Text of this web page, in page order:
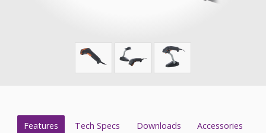
Features Tech Specs Downloads Accessories